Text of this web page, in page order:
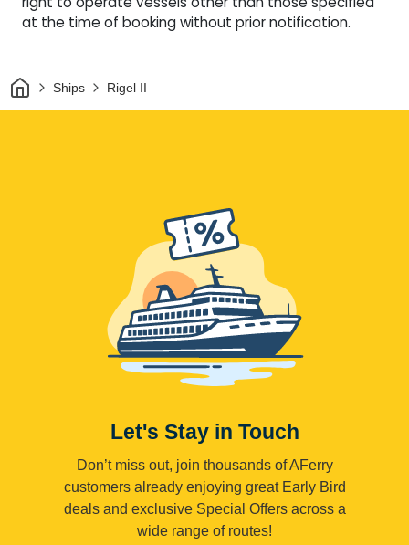
at the time of booking without prior notification.
HomeShips Rigel II
Let's Stay in Touch
Don’t miss out, join thousands of AFerry
customers already enjoying great Early Bird
deals and exclusive Special Offers across a
wide range of routes!